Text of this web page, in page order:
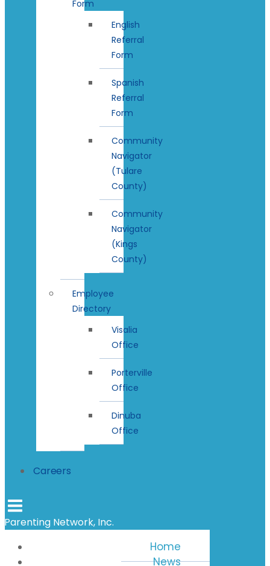
Form
English
Referral
Form
Spanish
Referral
Form
Community
Navigator
(Tulare
County)
Community
Navigator
(Kings
County)
Employee
Directory
Visalia
Office
Porterville
Office
Dinuba
Office
Careers
Parenting Network, Inc.
Home
News